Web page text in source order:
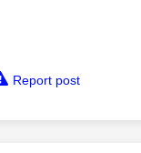
Report post